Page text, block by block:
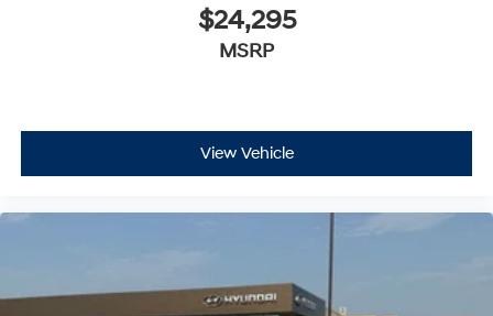
$24,295
MSRP
View Vehicle